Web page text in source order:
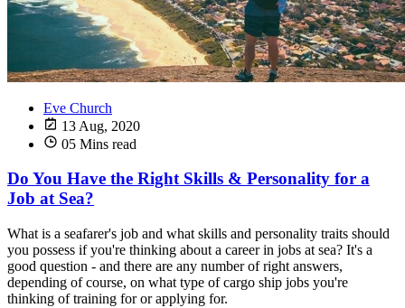
Eve Church
13 Aug, 2020
05 Mins read
Do You Have the Right Skills & Personality for a
Job at Sea?
What is a seafarer's job and what skills and personality traits should
you possess if you're thinking about a career in jobs at sea? It's a
good question - and there are any number of right answers,
depending of course, on what type of cargo ship jobs you're
thinking of training for or applying for.